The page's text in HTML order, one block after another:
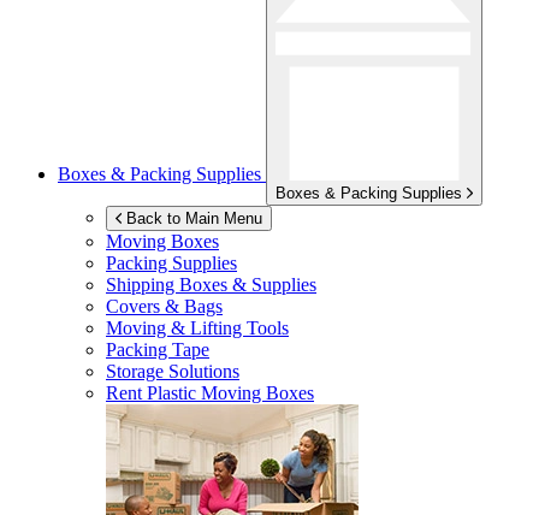
Boxes & Packing Supplies
Boxes & Packing Supplies
Back to Main Menu
Moving Boxes
Packing Supplies
Shipping Boxes & Supplies
Covers & Bags
Moving & Lifting Tools
Packing Tape
Storage Solutions
Rent Plastic Moving Boxes